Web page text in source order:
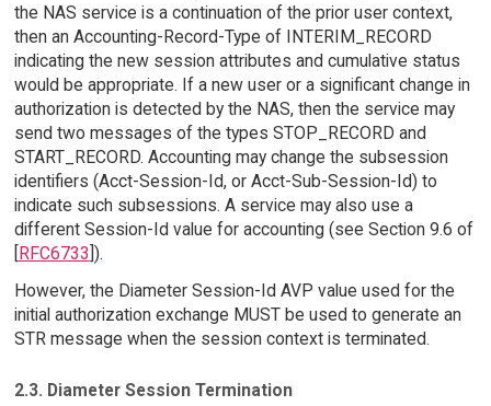
the NAS service is a continuation of the prior user context,
then an Accounting-Record-Type of INTERIM_RECORD
indicating the new session attributes and cumulative status
would be appropriate. If a new user or a significant change in
authorization is detected by the NAS, then the service may
send two messages of the types STOP_RECORD and
START_RECORD. Accounting may change the subsession
identifiers (Acct-Session-Id, or Acct-Sub-Session-Id) to
indicate such subsessions. A service may also use a
different Session-Id value for accounting (see Section 9.6 of
[RFC6733]).
However, the Diameter Session-Id AVP value used for the
initial authorization exchange MUST be used to generate an
STR message when the session context is terminated.
2.3. Diameter Session Termination